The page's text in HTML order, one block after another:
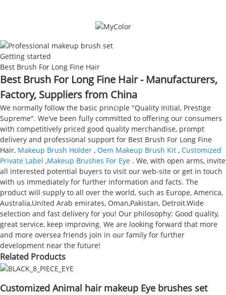
Getting started
Best Brush For Long Fine Hair
Best Brush For Long Fine Hair - Manufacturers,
Factory, Suppliers from China
We normally follow the basic principle "Quality Initial, Prestige
Supreme". We've been fully committed to offering our consumers
with competitively priced good quality merchandise, prompt
delivery and professional support for Best Brush For Long Fine
Hair, Makeup Brush Holder , Oem Makeup Brush Kit , Customized
Private Label ,Makeup Brushes For Eye . We, with open arms, invite
all interested potential buyers to visit our web-site or get in touch
with us immediately for further information and facts. The
product will supply to all over the world, such as Europe, America,
Australia,United Arab emirates, Oman,Pakistan, Detroit.Wide
selection and fast delivery for you! Our philosophy: Good quality,
great service, keep improving. We are looking forward that more
and more oversea friends join in our family for further
development near the future!
Related Products
Customized Animal hair makeup Eye brushes set